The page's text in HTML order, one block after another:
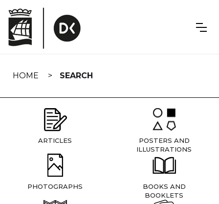
navigation
HOME SEARCH
ARTICLES
POSTERS AND
ILLUSTRATIONS
PHOTOGRAPHS
BOOKS AND
BOOKLETS